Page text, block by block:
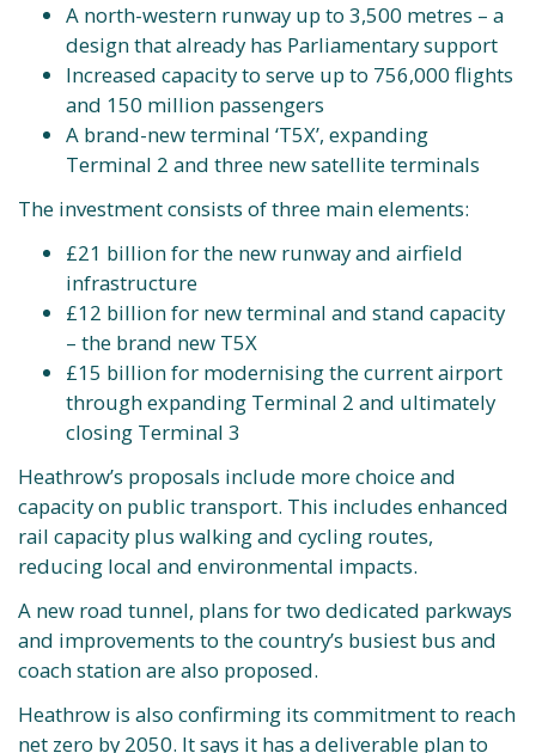
A north-western runway up to 3,500 metres – a
design that already has Parliamentary support
Increased capacity to serve up to 756,000 flights
and 150 million passengers
A brand-new terminal ‘T5X’, expanding
Terminal 2 and three new satellite terminals
The investment consists of three main elements:
£21 billion for the new runway and airfield
infrastructure
£12 billion for new terminal and stand capacity
– the brand new T5X
£15 billion for modernising the current airport
through expanding Terminal 2 and ultimately
closing Terminal 3
Heathrow’s proposals include more choice and
capacity on public transport. This includes enhanced
rail capacity plus walking and cycling routes,
reducing local and environmental impacts.
A new road tunnel, plans for two dedicated parkways
and improvements to the country’s busiest bus and
coach station are also proposed.
Heathrow is also confirming its commitment to reach
net zero by 2050. It says it has a deliverable plan to